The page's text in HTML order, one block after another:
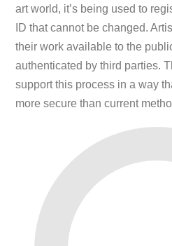
art world, it’s being used to
ID that cannot be changed.
their work available to the
authenticated by third parties.
support this process in a way
more secure than current